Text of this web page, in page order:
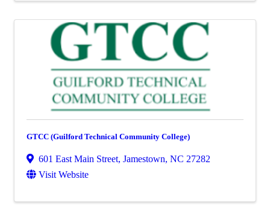
GTCC (Guilford Technical Community College)
601 East Main Street, Jamestown, NC 27282
Visit Website